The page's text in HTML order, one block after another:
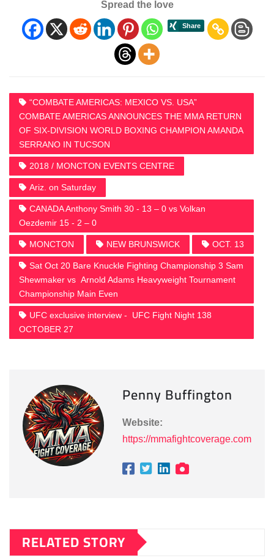
Spread the love
“COMBATE AMERICAS: MEXICO VS. USA”
COMBATE AMERICAS ANNOUNCES THE MMA RETURN
OF SIX-DIVISION WORLD BOXING CHAMPION AMANDA
SERRANO IN TUCSON
2018 / MONCTON EVENTS CENTRE
Ariz. on Saturday
CANADA Anthony Smith 30 - 13 – 0 vs Volkan
Oezdemir 15 - 2 – 0
MONCTON NEW BRUNSWICK OCT. 13
Sat Oct 20 Bare Knuckle Fighting Championship 3 Sam
Shewmaker vs Arnold Adams Heavyweight Tournament
Championship Main Even
UFC exclusive interview - UFC Fight Night 138
OCTOBER 27
Penny Buffington
Website:
https://mmafightcoverage.com
RELATED STORY